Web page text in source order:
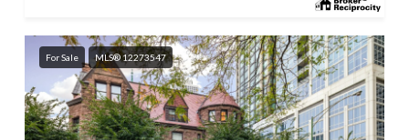
For Sale MLS® 12273547